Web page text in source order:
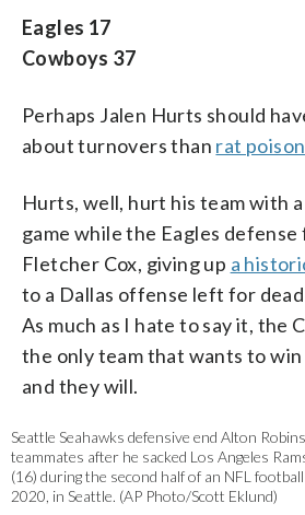
Eagles 17
Cowboys 37
Perhaps Jalen Hurts should
about turnovers than rat poison
Hurts, well, hurt his team with
game while the Eagles
Fletcher Cox, giving up a
to a Dallas offense left for
As much as I hate to say it, the
the only team that wants to
and they will.
Seattle Seahawks defensive end Alton
teammates after he sacked Los Angeles
(16) during the second half of an NFL football
2020, in Seattle. (AP Photo/Scott Eklund)